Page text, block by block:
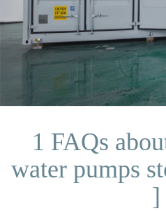
1 FAQs
water pumps
]